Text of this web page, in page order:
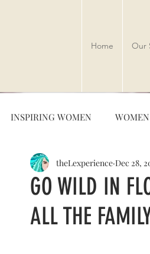
Home Our
INSPIRING WOMEN
ARTS & ENTERTAINMENT
GO WILD IN
ALL THE
theLexperience Dec 28,